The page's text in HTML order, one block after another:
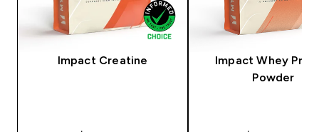
Impact Creatine
Impact Whey
Powder